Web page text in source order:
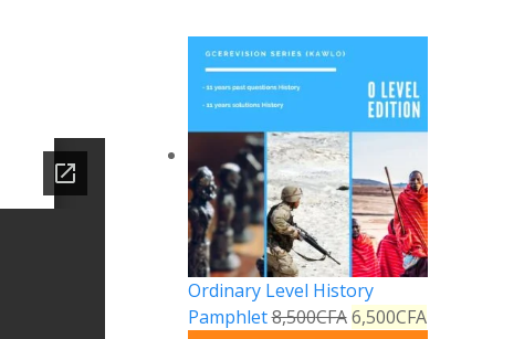
Ordinary Level History
Pamphlet8,500CFA 6,500CFA